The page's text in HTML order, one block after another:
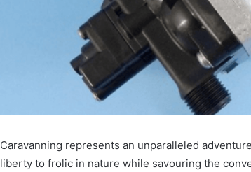
Caravanning represents an unparalleled
liberty to frolic in nature while savouring the